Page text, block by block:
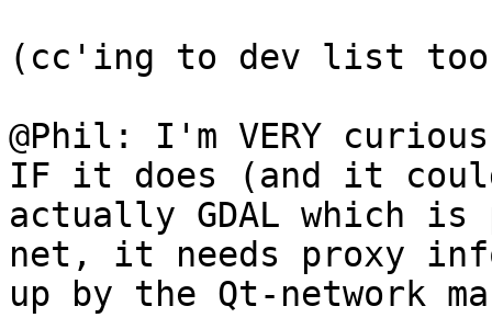
(cc'ing to dev list
@Phil: I'm VERY
IF it does (and it
actually GDAL which
net, it needs proxy
up by the Qt-network